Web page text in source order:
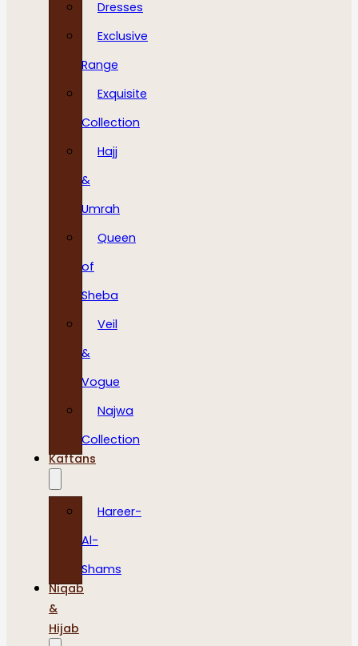
Dresses
Exclusive
Range
Exquisite
Collection
Hajj
&
Umrah
Queen
of
Sheba
Veil
&
Vogue
Najwa
Collection
Kaftans
Hareer-
Al-
Shams
Niqab
&
Hijab